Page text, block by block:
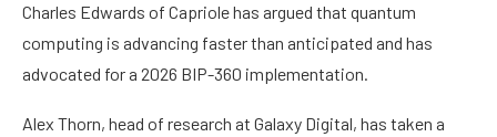
Charles Edwards of Capriole has argued that quantum
computing is advancing faster than anticipated and has
advocated for a 2026 BIP-360 implementation.
Alex Thorn, head of research at Galaxy Digital, has taken a